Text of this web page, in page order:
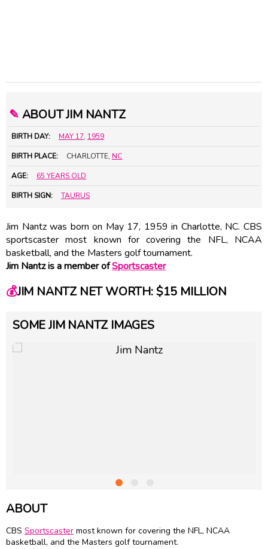
✎ ABOUT JIM NANTZ
BIRTH DAY: MAY 17, 1959
BIRTH PLACE: CHARLOTTE, NC
AGE: 65 YEARS OLD
BIRTH SIGN: TAURUS
Jim Nantz was born on May 17, 1959 in Charlotte, NC. CBS
sportscaster most known for covering the NFL, NCAA
basketball, and the Masters golf tournament.
Jim Nantz is a member ofSportscaster
💰JIM NANTZ NET WORTH: $15 MILLION
SOME JIM NANTZ IMAGES
ABOUT
CBS Sportscaster most known for covering the NFL, NCAA
basketball, and the Masters golf tournament.